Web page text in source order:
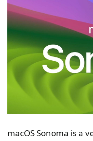
macOS Sonoma is a